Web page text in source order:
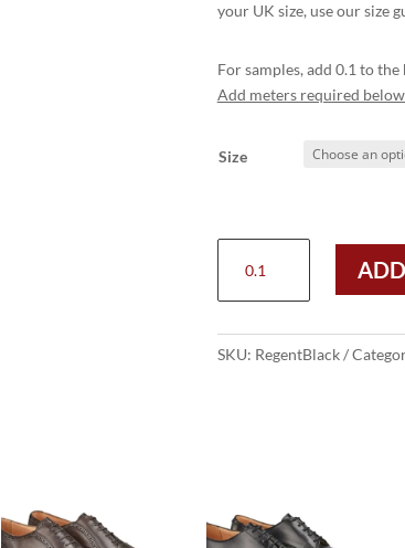
your UK size, use our size
For samples, add 0.1 to the
Add meters required
Size
PLAIN
TOECAP
CITY
SKU: RegentBlack